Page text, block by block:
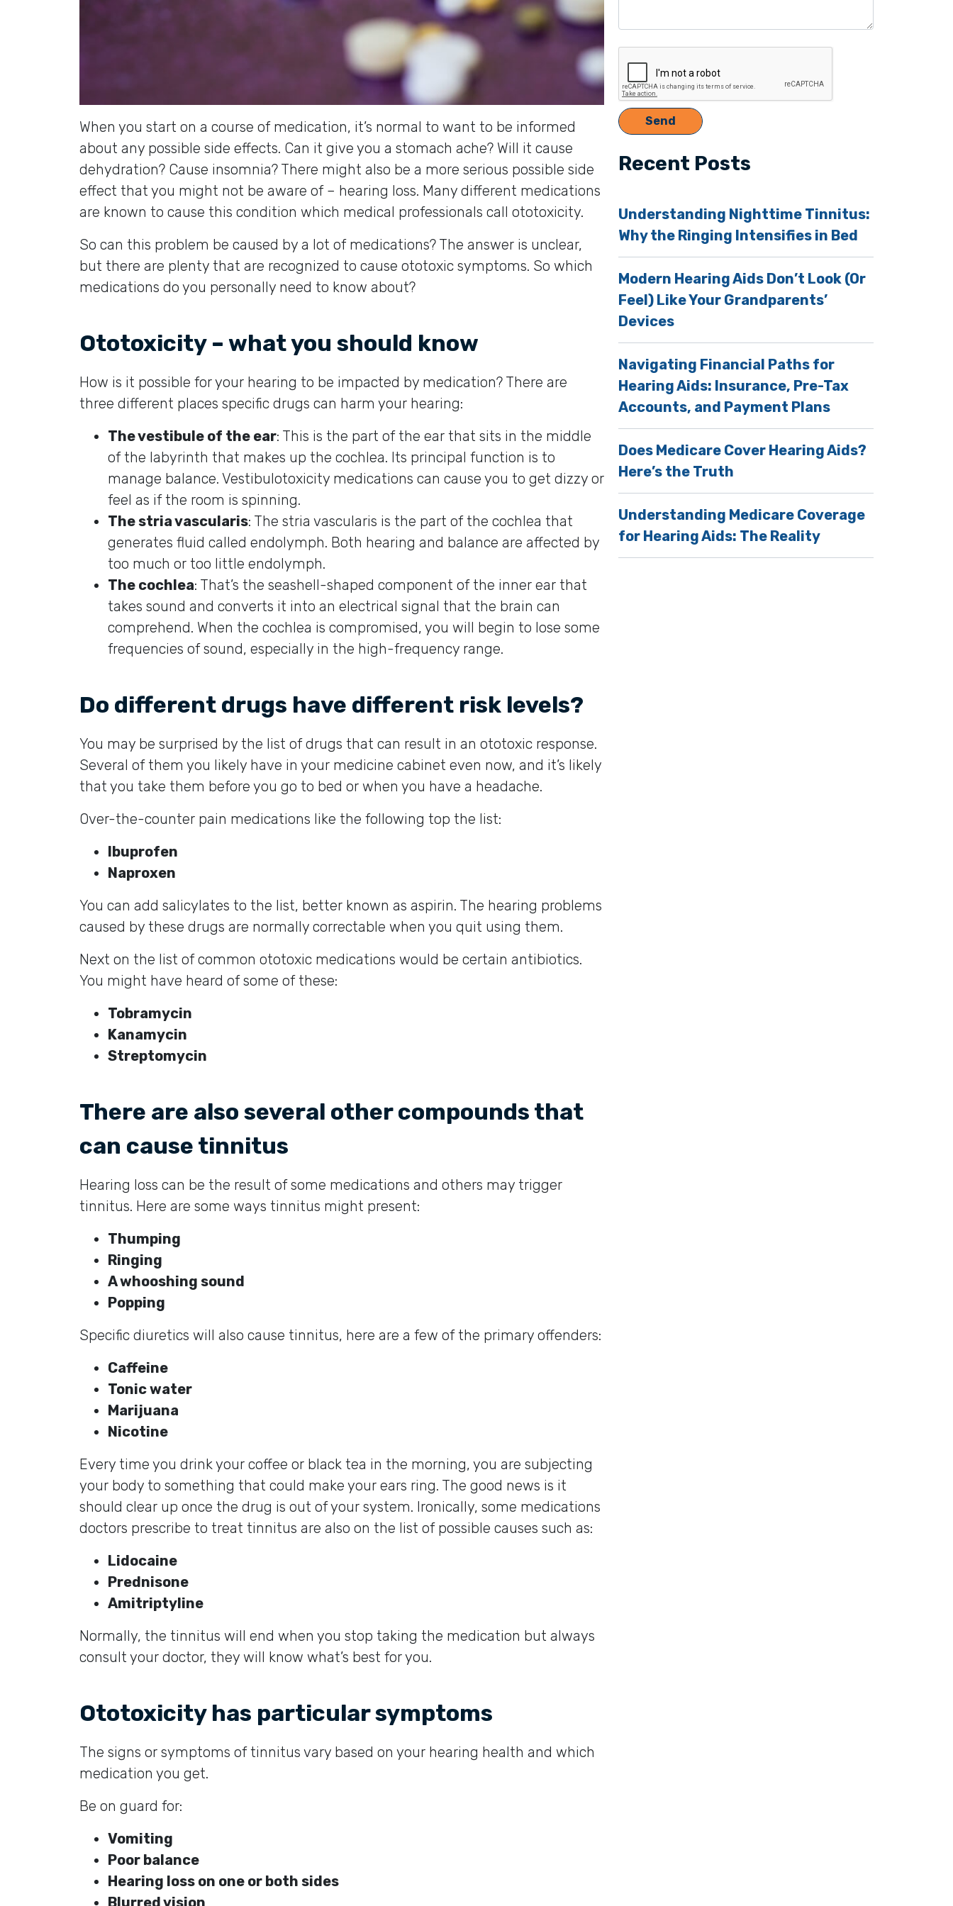
When you start on a course of medication, it’s normal to want to be informed
about any possible side effects. Can it give you a stomach ache? Will it cause
dehydration? Cause insomnia? There might also be a more serious possible side
effect that you might not be aware of – hearing loss. Many different medications
are known to cause this condition which medical professionals call ototoxicity.
So can this problem be caused by a lot of medications? The answer is unclear,
but there are plenty that are recognized to cause ototoxic symptoms. So which
medications do you personally need to know about?
Ototoxicity – what you should know
How is it possible for your hearing to be impacted by medication? There are
three different places specific drugs can harm your hearing:
The vestibule of the ear: This is the part of the ear that sits in the middle
of the labyrinth that makes up the cochlea. Its principal function is to
manage balance. Vestibulotoxicity medications can cause you to get dizzy or
feel as if the room is spinning.
The stria vascularis: The stria vascularis is the part of the cochlea that
generates fluid called endolymph. Both hearing and balance are affected by
too much or too little endolymph.
The cochlea: That’s the seashell-shaped component of the inner ear that
takes sound and converts it into an electrical signal that the brain can
comprehend. When the cochlea is compromised, you will begin to lose some
frequencies of sound, especially in the high-frequency range.
Do different drugs have different risk levels?
You may be surprised by the list of drugs that can result in an ototoxic response.
Several of them you likely have in your medicine cabinet even now, and it’s likely
that you take them before you go to bed or when you have a headache.
Over-the-counter pain medications like the following top the list:
Ibuprofen
Naproxen
You can add salicylates to the list, better known as aspirin. The hearing problems
caused by these drugs are normally correctable when you quit using them.
Next on the list of common ototoxic medications would be certain antibiotics.
You might have heard of some of these:
Tobramycin
Kanamycin
Streptomycin
There are also several other compounds that
can cause tinnitus
Hearing loss can be the result of some medications and others may trigger
tinnitus. Here are some ways tinnitus might present:
Thumping
Ringing
A whooshing sound
Popping
Specific diuretics will also cause tinnitus, here are a few of the primary offenders:
Caffeine
Tonic water
Marijuana
Nicotine
Every time you drink your coffee or black tea in the morning, you are subjecting
your body to something that could make your ears ring. The good news is it
should clear up once the drug is out of your system. Ironically, some medications
doctors prescribe to treat tinnitus are also on the list of possible causes such as:
Lidocaine
Prednisone
Amitriptyline
Normally, the tinnitus will end when you stop taking the medication but always
consult your doctor, they will know what’s best for you.
Ototoxicity has particular symptoms
The signs or symptoms of tinnitus vary based on your hearing health and which
medication you get.
Be on guard for:
Vomiting
Poor balance
Hearing loss on one or both sides
Blurred vision
Recent Posts
Understanding Nighttime Tinnitus:
Why the Ringing Intensifies in Bed
Modern Hearing Aids Don’t Look (Or
Feel) Like Your Grandparents’
Devices
Navigating Financial Paths for
Hearing Aids: Insurance, Pre-Tax
Accounts, and Payment Plans
Does Medicare Cover Hearing Aids?
Here’s the Truth
Understanding Medicare Coverage
for Hearing Aids: The Reality